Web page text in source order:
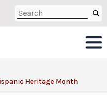
Heritage Month